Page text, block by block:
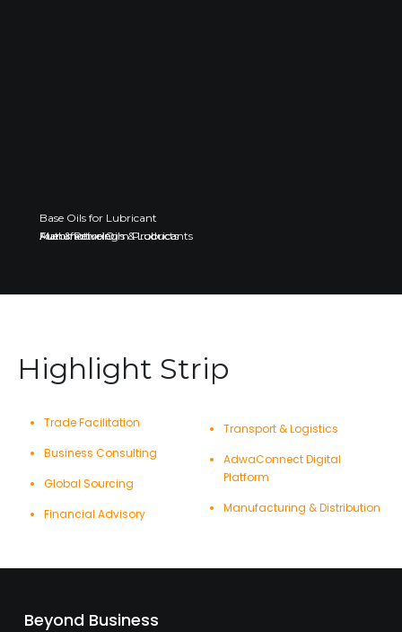
Fuel & Petroleum Products
Automotive Oils & Lubricants
Base Oils for Lubricant
Manufacturing
Highlight Strip
Trade Facilitation
Business Consulting
Global Sourcing
Financial Advisory
Transport & Logistics
AdwaConnect Digital
Platform
Manufacturing & Distribution
Beyond Business